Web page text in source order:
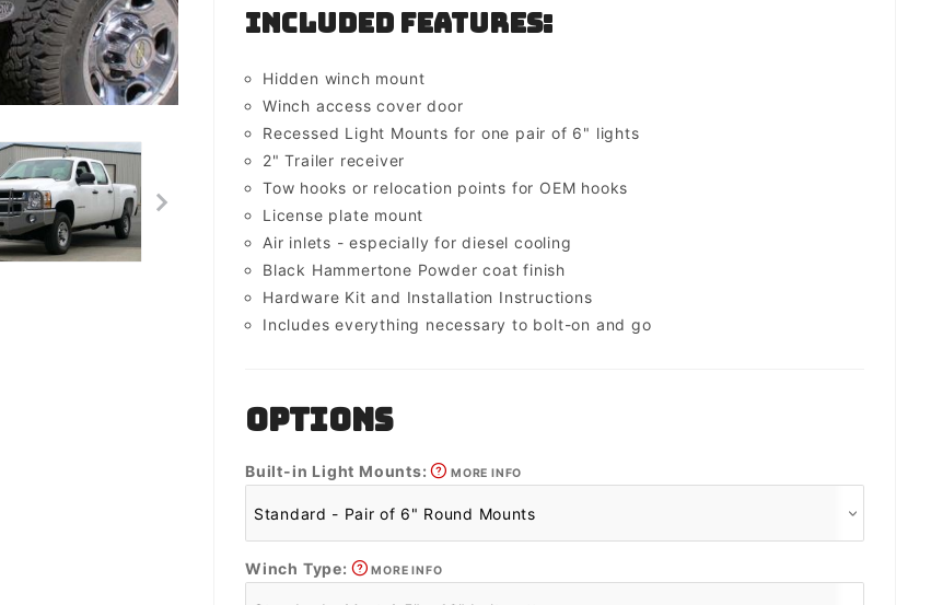
Included Features:
Hidden winch mount
Winch access cover door
Recessed Light Mounts for one pair of 6" lights
2" Trailer receiver
Tow hooks or relocation points for OEM hooks
License plate mount
Air inlets - especially for diesel cooling
Black Hammertone Powder coat finish
Hardware Kit and Installation Instructions
Includes everything necessary to bolt-on and go
OPTIONS
Built-in Light Mounts: MORE INFO
Winch Type: MORE INFO